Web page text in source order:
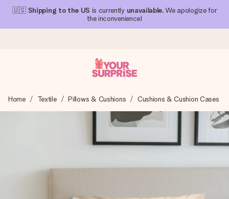
🇺🇸 Shipping to the US is currently unavailable. We apologize for
the inconvenience!
We craft your gift with care and send it off in a flash – so
you can give it at just the right time, when it matters most.
Our gifts inspire. Customers rate us 4,1 on Google Reviews
Home Textile Pillows & Cushions Cushions & Cushion Cases